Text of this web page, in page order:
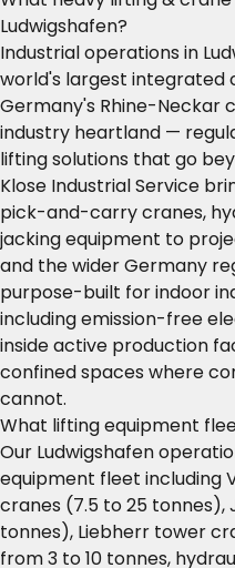
Ludwigshafen?
Industrial operations in
world's largest integrated
Germany's Rhine-Neckar
industry heartland —
lifting solutions that go
Klose Industrial Service
pick-and-carry cranes,
jacking equipment to
and the wider Germany
purpose-built for indoor
including emission-free
inside active production
confined spaces where
cannot.
What lifting equipment
Our Ludwigshafen
equipment fleet
cranes (7.5 to 25 tonnes),
tonnes), Liebherr tower
from 3 to 10 tonnes,